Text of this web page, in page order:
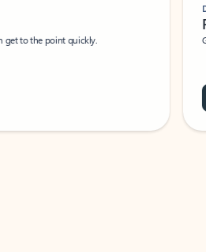
to the point quickly.